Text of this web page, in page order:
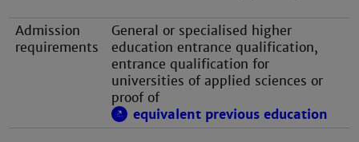
Admission
requirements
General or specialised higher
education entrance qualification,
entrance qualification for
universities of applied sciences or
proof of
equivalent previous education